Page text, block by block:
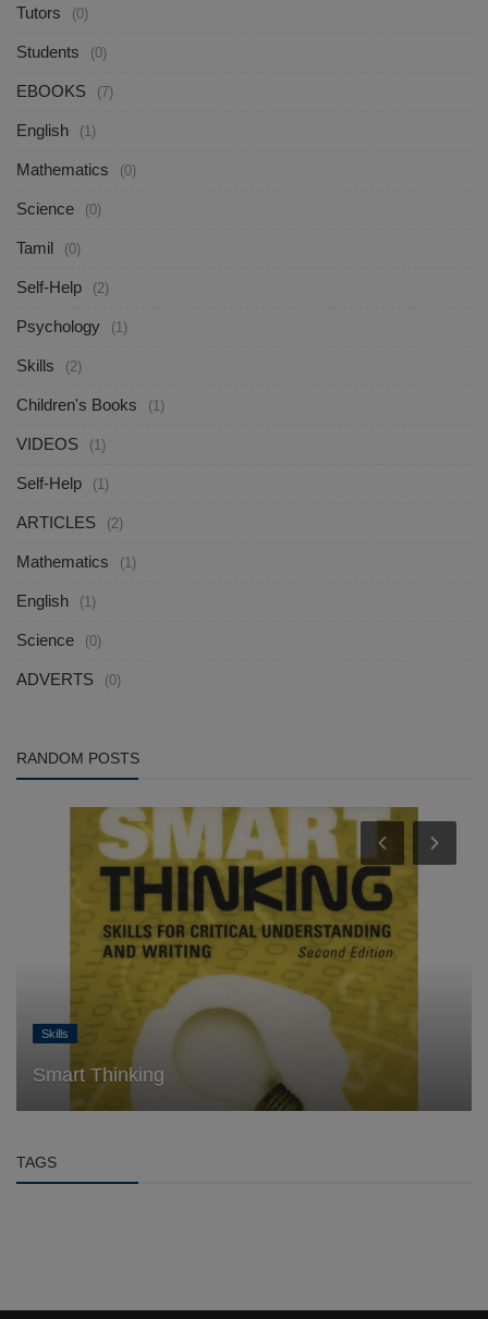
Tutors (0)
Students (0)
EBOOKS (7)
English (1)
Mathematics (0)
Science (0)
Tamil (0)
Self-Help (2)
Psychology (1)
Skills (2)
Children's Books (1)
VIDEOS (1)
Self-Help (1)
ARTICLES (2)
Mathematics (1)
English (1)
Science (0)
ADVERTS (0)
RANDOM POSTS
Skills
Smart Thinking
TAGS